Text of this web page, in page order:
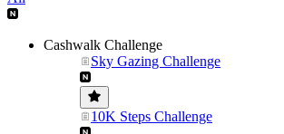
Cashwalk Challenge
Sky Gazing Challenge
10K Steps Challenge